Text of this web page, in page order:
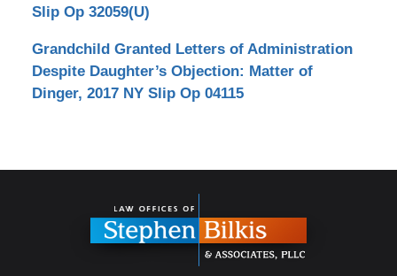
Slip Op 32059(U)
Grandchild Granted Letters of Administration
Despite Daughter’s Objection: Matter of
Dinger, 2017 NY Slip Op 04115